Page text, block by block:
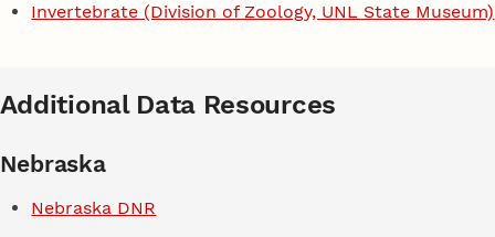
Invertebrate (Division of Zoology, UNL State Museum)
Additional Data Resources
Nebraska
Nebraska DNR